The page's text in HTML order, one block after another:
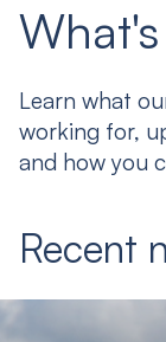
Learn what
working for,
and how you
Recent